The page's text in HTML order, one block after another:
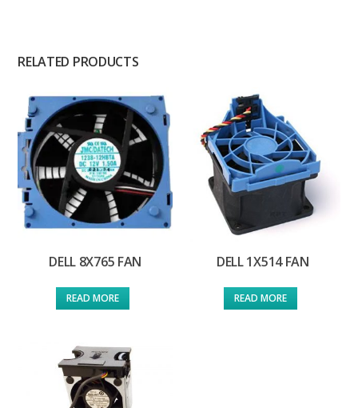
RELATED PRODUCTS
DELL 8X765 FAN
READ MORE
DELL 1X514 FAN
READ MORE